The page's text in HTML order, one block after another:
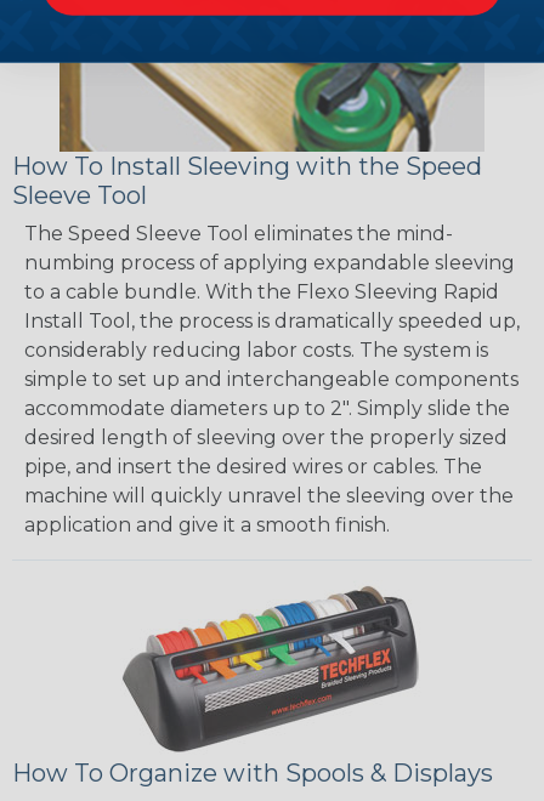
How To Install Sleeving with the Speed
Sleeve Tool
The Speed Sleeve Tool eliminates the mind-
numbing process of applying expandable sleeving
to a cable bundle. With the Flexo Sleeving Rapid
Install Tool, the process is dramatically speeded up,
considerably reducing labor costs. The system is
simple to set up and interchangeable components
accommodate diameters up to 2". Simply slide the
desired length of sleeving over the properly sized
pipe, and insert the desired wires or cables. The
machine will quickly unravel the sleeving over the
application and give it a smooth finish.
How To Organize with Spools & Displays